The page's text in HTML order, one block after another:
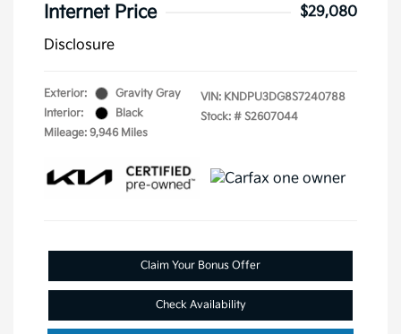
Internet Price
$29,080
Disclosure
Exterior:
Gravity Gray
Interior:
Black
Mileage: 9,946 Miles
VIN: KNDPU3DG8S7240788
Stock: # S2607044
Claim Your Bonus Offer
Check Availability